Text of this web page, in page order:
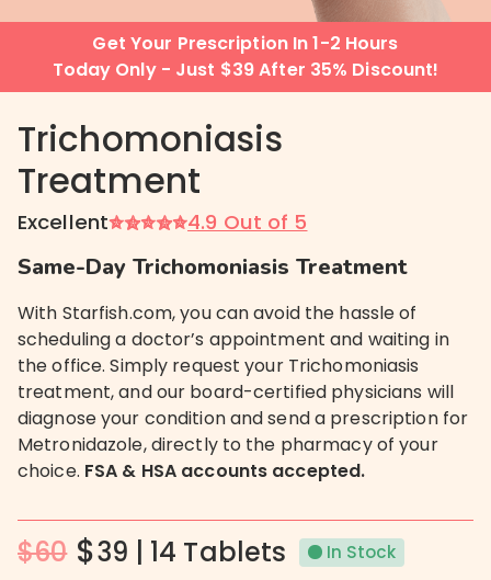
Get Your Prescription In 1-2 Hours
Today Only - Just $39 After 35% Discount!
Trichomoniasis
Treatment
Excellent 4.9 Out of 5
Same-Day Trichomoniasis Treatment
With Starfish.com, you can avoid the hassle of
scheduling a doctor’s appointment and waiting in
the office. Simply request your Trichomoniasis
treatment, and our board-certified physicians will
diagnose your condition and send a prescription for
Metronidazole, directly to the pharmacy of your
choice. FSA & HSA accounts accepted.
$60 $39 | 14 Tablets In Stock